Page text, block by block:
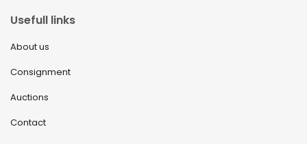
Usefull links
About us
Consignment
Auctions
Contact